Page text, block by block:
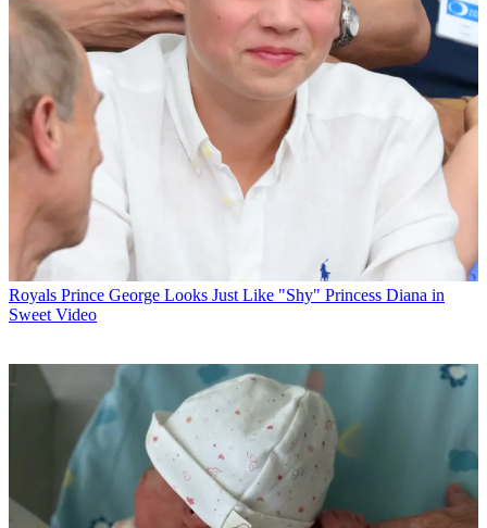
Royals Prince George Looks Just Like "Shy" Princess Diana in
Sweet Video